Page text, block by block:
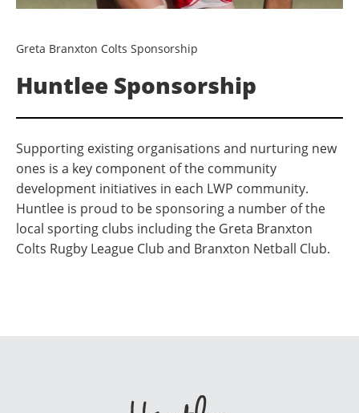
Greta Branxton Colts Sponsorship
Huntlee Sponsorship
Supporting existing organisations and nurturing new
ones is a key component of the community
development initiatives in each LWP community.
Huntlee is proud to be sponsoring a number of the
local sporting clubs including the Greta Branxton
Colts Rugby League Club and Branxton Netball Club.